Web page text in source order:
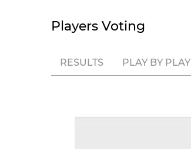
Players Voting
RESULTS PLAY BY PLAY